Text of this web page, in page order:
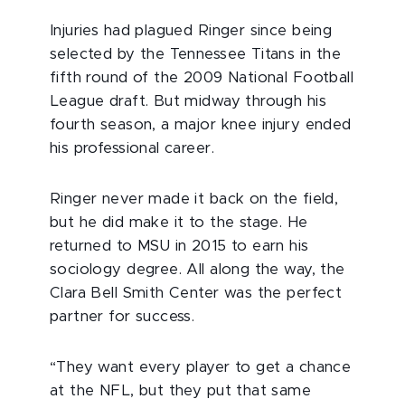
Injuries had plagued Ringer since being
selected by the Tennessee Titans in the
fifth round of the 2009 National Football
League draft. But midway through his
fourth season, a major knee injury ended
his professional career.
Ringer never made it back on the field,
but he did make it to the stage. He
returned to MSU in 2015 to earn his
sociology degree. All along the way, the
Clara Bell Smith Center was the perfect
partner for success.
“They want every player to get a chance
at the NFL, but they put that same